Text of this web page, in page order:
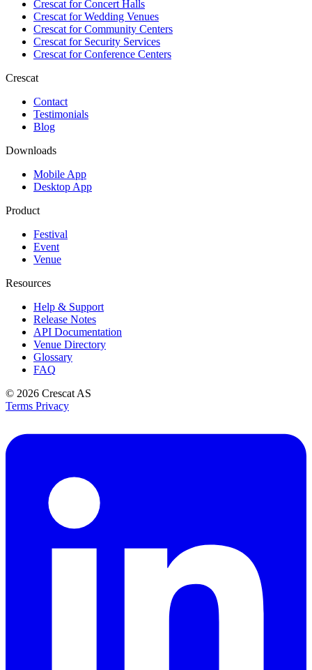
Crescat forConcert Halls
Crescat forWedding Venues
Crescat forCommunity Centers
Crescat forSecurity Services
Crescat forConference Centers
Crescat
Contact
Testimonials
Blog
Downloads
Mobile App
Desktop App
Product
Festival
Event
Venue
Resources
Help & Support
Release Notes
API Documentation
Venue Directory
Glossary
FAQ
© 2026 Crescat AS
Terms Privacy